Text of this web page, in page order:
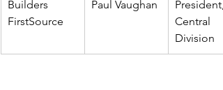
Builders
FirstSource
Paul Vaughan
President,
Central
Division